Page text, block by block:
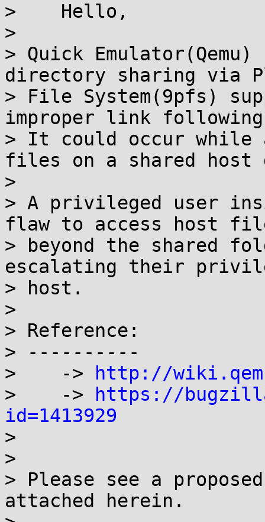
>    Hello,
>
> Quick
directory sharing via
> File System(9pfs)
improper link
> It could occur while
files on a shared
>
> A privileged user
flaw to access host
> beyond the shared
escalating their
> host.
>
> Reference:
> ----------
>    ->
http://
>    ->
https://
id=1413929
>
>
> Please see a
attached herein.